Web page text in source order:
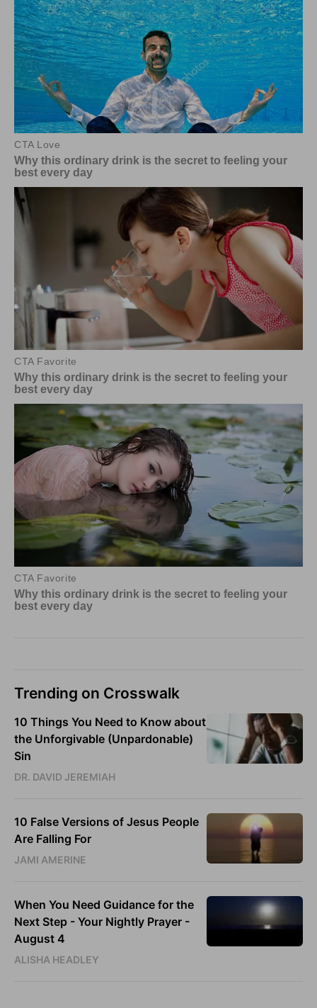
Trending on Crosswalk
10 Things You Need to Know about
the Unforgivable (Unpardonable)
Sin
DR. DAVID JEREMIAH
10 False Versions of Jesus People
Are Falling For
JAMI AMERINE
When You Need Guidance for the
Next Step - Your Nightly Prayer -
August 4
ALISHA HEADLEY